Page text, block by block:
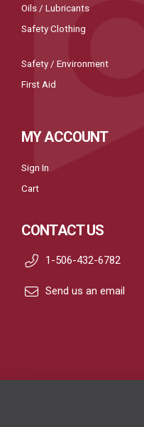
Oils / Lubricants
Safety Clothing
Safety / Environment
First Aid
MY ACCOUNT
Sign In
Cart
CONTACT US
1-506-432-6782
Send us an email